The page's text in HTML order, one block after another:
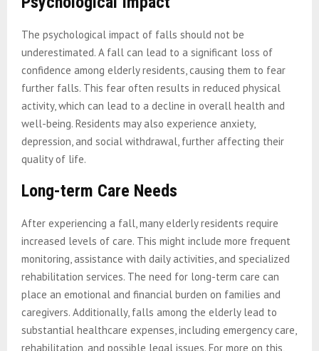
The psychological impact of falls should not be
underestimated. A fall can lead to a significant loss of
confidence among elderly residents, causing them to fear
further falls. This fear often results in reduced physical
activity, which can lead to a decline in overall health and
well-being. Residents may also experience anxiety,
depression, and social withdrawal, further affecting their
quality of life.
Long-term Care Needs
After experiencing a fall, many elderly residents require
increased levels of care. This might include more frequent
monitoring, assistance with daily activities, and specialized
rehabilitation services. The need for long-term care can
place an emotional and financial burden on families and
caregivers. Additionally, falls among the elderly lead to
substantial healthcare expenses, including emergency care,
rehabilitation, and possible legal issues. For more on this,